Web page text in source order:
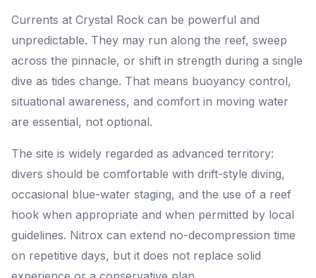
Currents at Crystal Rock can be powerful and
unpredictable. They may run along the reef, sweep
across the pinnacle, or shift in strength during a single
dive as tides change. That means buoyancy control,
situational awareness, and comfort in moving water
are essential, not optional.
The site is widely regarded as advanced territory:
divers should be comfortable with drift-style diving,
occasional blue-water staging, and the use of a reef
hook when appropriate and when permitted by local
guidelines. Nitrox can extend no-decompression time
on repetitive days, but it does not replace solid